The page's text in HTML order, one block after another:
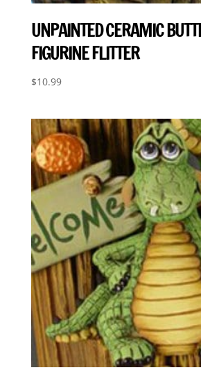
UNPAINTED CERAMIC
FIGURINE FLITTER
$10.99